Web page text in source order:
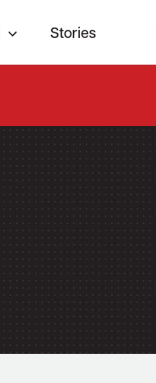
Stories